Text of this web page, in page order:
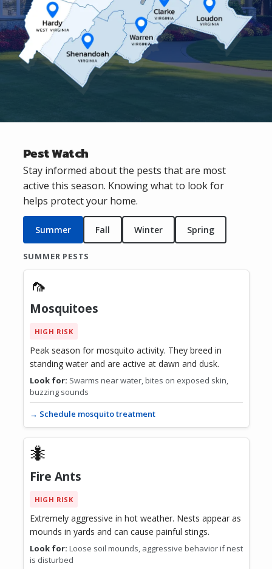
Pest Watch
Stay informed about the pests that are most
active this season. Knowing what to look for
helps protect your home.
Summer Fall Winter Spring
SUMMER PESTS
🦟
Mosquitoes
HIGH RISK
Peak season for mosquito activity. They breed in
standing water and are active at dawn and dusk.
Look for: Swarms near water, bites on exposed skin,
buzzing sounds
→ Schedule mosquito treatment
🐜
Fire Ants
HIGH RISK
Extremely aggressive in hot weather. Nests appear as
mounds in yards and can cause painful stings.
Look for: Loose soil mounds, aggressive behavior if nest
is disturbed